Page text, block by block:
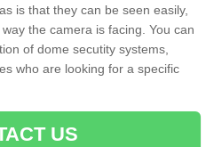
is that they can be seen easily,
the camera is facing. You can
of dome secutity systems,
who are looking for a specific
US